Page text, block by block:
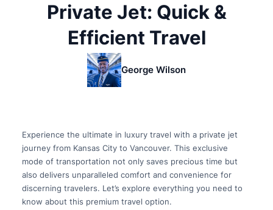
Private Jet: Quick &
Efficient Travel
George Wilson
Experience the ultimate in luxury travel with a private jet
journey from Kansas City to Vancouver. This exclusive
mode of transportation not only saves precious time but
also delivers unparalleled comfort and convenience for
discerning travelers. Let’s explore everything you need to
know about this premium travel option.